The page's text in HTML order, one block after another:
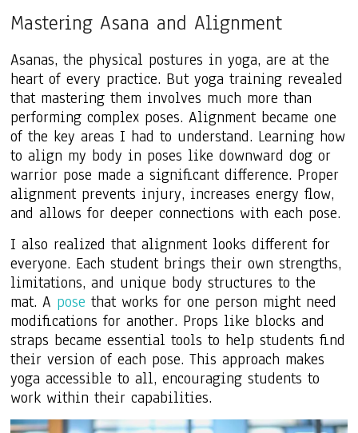
Mastering Asana and Alignment
Asanas, the physical postures in yoga, are at the
heart of every practice. But yoga training revealed
that mastering them involves much more than
performing complex poses. Alignment became one
of the key areas I had to understand. Learning how
to align my body in poses like downward dog or
warrior pose made a significant difference. Proper
alignment prevents injury, increases energy flow,
and allows for deeper connections with each pose.
I also realized that alignment looks different for
everyone. Each student brings their own strengths,
limitations, and unique body structures to the
mat. A pose that works for one person might need
modifications for another. Props like blocks and
straps became essential tools to help students find
their version of each pose. This approach makes
yoga accessible to all, encouraging students to
work within their capabilities.